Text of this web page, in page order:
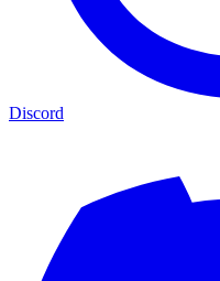
Discord